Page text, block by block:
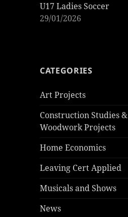
U17 Ladies Soccer
29/01/2026
CATEGORIES
Art Projects
Construction Studies &
Woodwork Projects
Home Economics
Leaving Cert Applied
Musicals and Shows
News